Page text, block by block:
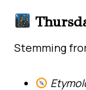
Stemming